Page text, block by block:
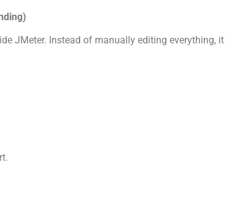
JMeter. Instead of manually editing everything, it